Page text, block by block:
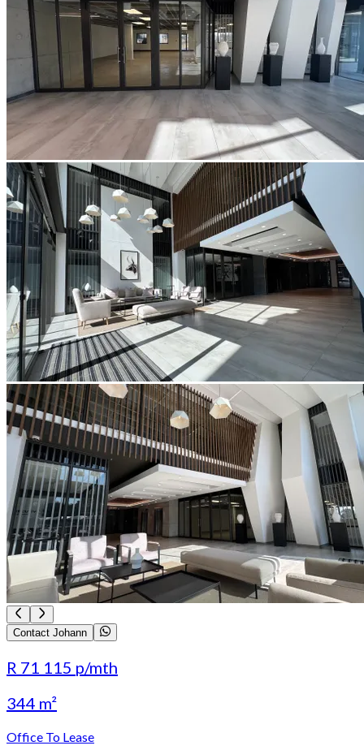
Contact Johann
R 71 115 p/mth
344 m²
Office To Lease